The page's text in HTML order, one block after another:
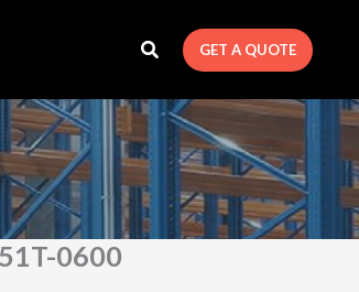
GET A QUOTE
0600